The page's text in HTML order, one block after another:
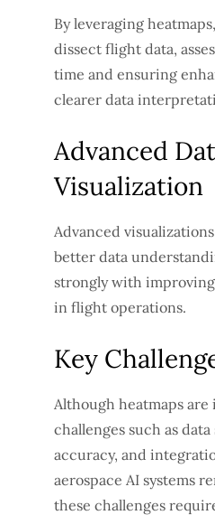
By leveraging
dissect flight data,
time and ensuring
clearer data
Advanced
Visualization
Advanced
better data
strongly with
in flight operations.
Key
Although heatmaps are
challenges such as data
accuracy, and
aerospace AI systems
these challenges